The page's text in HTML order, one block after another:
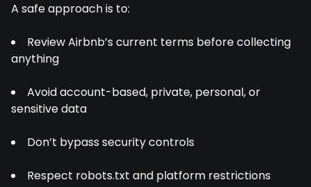
A safe approach is to:
Review Airbnb’s current terms before collecting
anything
Avoid account-based, private, personal, or
sensitive data
Don’t bypass security controls
Respect robots.txt and platform restrictions